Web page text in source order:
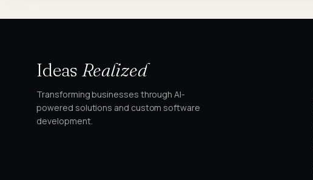
Ideas Realized
Transforming businesses through AI-
powered solutions and custom software
development.